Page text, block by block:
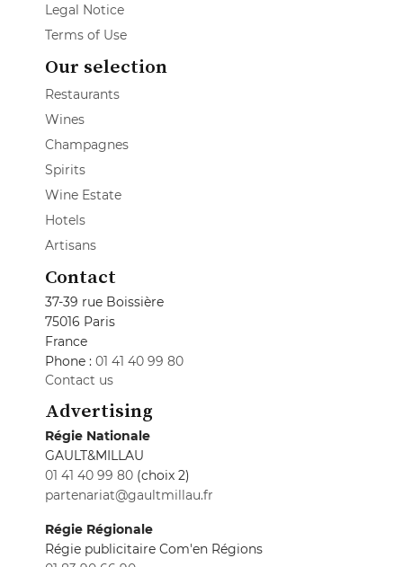
Legal Notice
Terms of Use
Our selection
Restaurants
Wines
Champagnes
Spirits
Wine Estate
Hotels
Artisans
Contact
37-39 rue Boissière
75016 Paris
France
Phone : 01 41 40 99 80
Contact us
Advertising
Régie Nationale
GAULT&MILLAU
01 41 40 99 80 (choix 2)
partenariat@gaultmillau.fr
Régie Régionale
Régie publicitaire Com'en Régions